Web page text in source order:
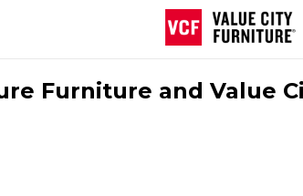
Furniture and Value